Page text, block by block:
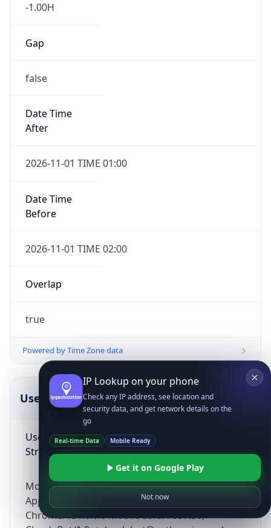
-1.00H
Gap
false
Date Time
After
2026-11-01 TIME 01:00
Date Time
Before
2026-11-01 TIME 02:00
Overlap
true
Powered by Time Zone data
UserAgent Info
User Agent
String
Mozilla/5.0 (Linux; Android 14; Pixel 8)
AppleWebKit/537.36 (KHTML, like Gecko)
Chrome/131.0.0.0 Mobile Safari/537.36;
Copy JSON
IP Lookup on your phone
Check any IP address, see location and
security data, and get network details on the
go
Real-time Data Mobile Ready
Get it on Google Play
Not now